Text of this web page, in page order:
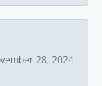
28, 2024